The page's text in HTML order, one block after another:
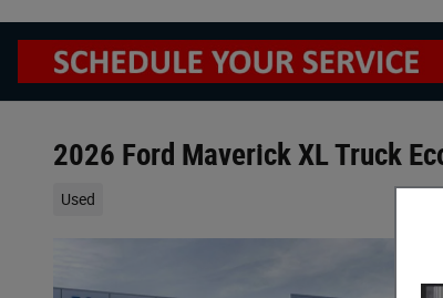
2026 Ford Maverick XL Truck
Used